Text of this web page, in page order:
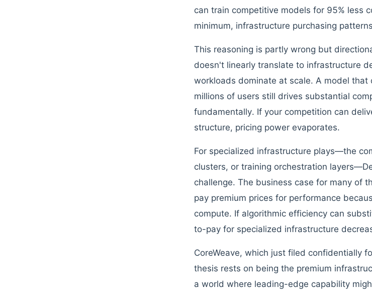
can train competitive models for 95% less
minimum, infrastructure purchasing
This reasoning is partly wrong but
doesn't linearly translate to infrastructure
workloads dominate at scale. A model
millions of users still drives substantial
fundamentally. If your competition can
structure, pricing power evaporates.
For specialized infrastructure plays—the
clusters, or training orchestration
challenge. The business case for many of
pay premium prices for performance
compute. If algorithmic efficiency can
to-pay for specialized infrastructure
CoreWeave, which just filed confidentially
thesis rests on being the premium
a world where leading-edge capability